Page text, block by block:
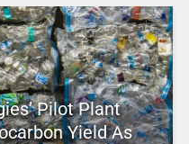
Pilot Plant
Yield As